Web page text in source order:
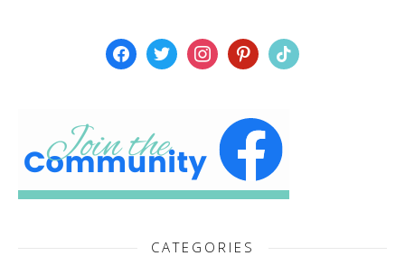
facebooktwitterinstagrampinterest
tiktok
CATEGORIES